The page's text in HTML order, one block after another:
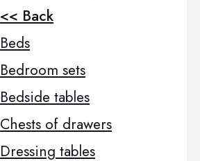
<< Back
Beds
Bedroom sets
Bedside tables
Chests of drawers
Dressing tables